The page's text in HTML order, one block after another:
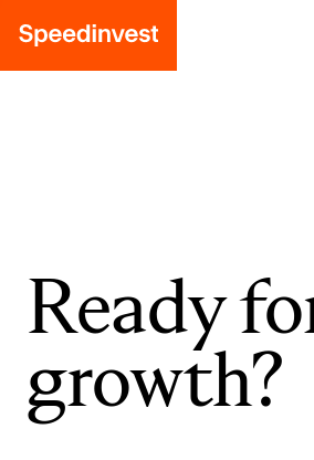
Ready
growth?